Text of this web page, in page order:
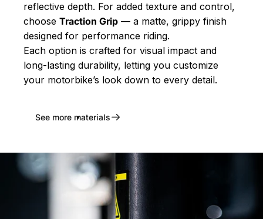
reflective depth. For added texture and control,
choose Traction Grip — a matte, grippy finish
designed for performance riding.
Each option is crafted for visual impact and
long-lasting durability, letting you customize
your motorbike’s look down to every detail.
See more materials